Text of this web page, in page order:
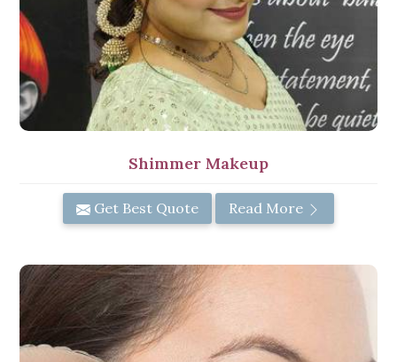
Shimmer Makeup
Get Best Quote Read More